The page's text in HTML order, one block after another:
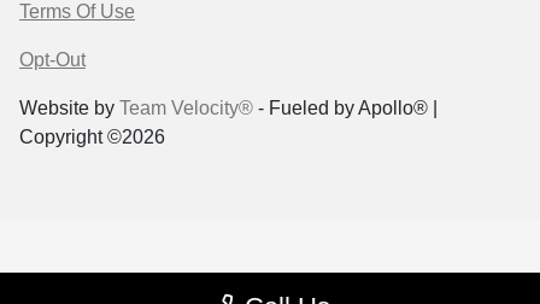
Terms Of Use
Opt-Out
Website by Team Velocity® - Fueled by Apollo® |
Copyright ©2026